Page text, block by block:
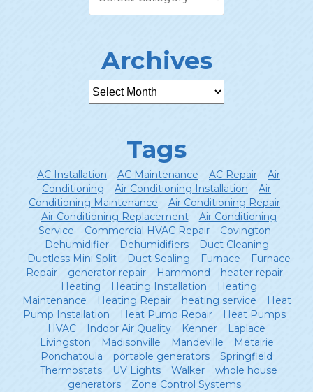
Archives
Tags
AC Installation AC Maintenance AC Repair
Air
Conditioning
Air Conditioning Installation
Air
Conditioning Maintenance
Air Conditioning Repair
Air Conditioning Replacement
Air Conditioning
Service
Commercial HVAC Repair
Covington
Dehumidifier
Dehumidifiers
Duct Cleaning
Ductless Mini Split
Duct Sealing Furnace
Furnace
Repair
generator repair Hammond
heater repair
Heating
Heating Installation
Heating
Maintenance
Heating Repair heating service
Heat
Pump Installation
Heat Pump Repair
Heat Pumps
HVAC
Indoor Air Quality Kenner
Laplace
Livingston
Madisonville Mandeville
Metairie
Ponchatoula
portable generators
Springfield
Thermostats
UV Lights Walker
whole house
generators
Zone Control Systems